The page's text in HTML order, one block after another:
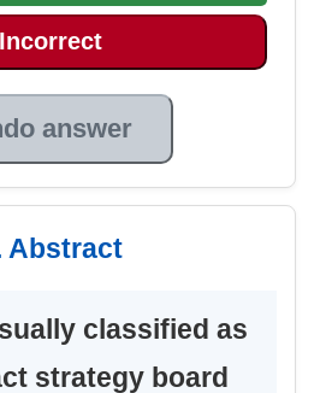
Incorrect
answer
Abstract
classified as
strategy board